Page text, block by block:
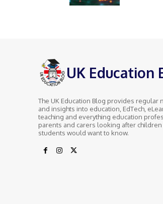
UK Education
The UK Education Blog provides regular
and insights into education, EdTech,
teaching and everything education
parents and carers looking after children
students would want to know.